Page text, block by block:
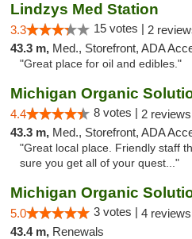
Lindzys Med Station
3.3 15 votes | 2
43.3 m, Med., Storefront, ADA
"Great place for oil and edibles."
Michigan Organic
4.4 8 votes | 2 reviews
43.3 m, Med., Storefront, ADA
"Great local place. Friendly staff
sure you get all of your quest..."
Michigan Organic
5.0 3 votes | 4 reviews
43.4 m, Renewals